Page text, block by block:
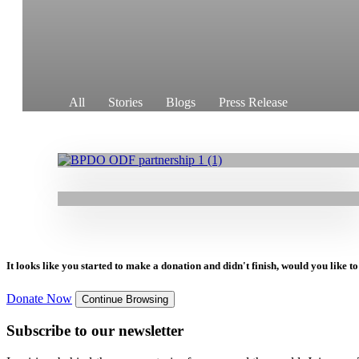
All Stories Blogs Press Release
Leadership and Strengthen Civil Society
21.02.2025 | Stories
Support
It looks like you started to make a donation and didn't finish, would you like
Donate Now Continue Browsing
Subscribe to our newsletter